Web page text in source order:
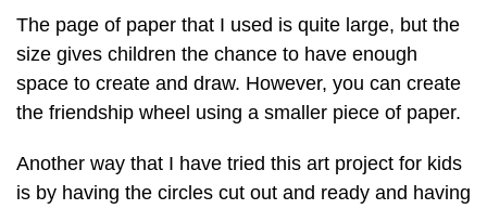
The page of paper that I used is quite large, but the
size gives children the chance to have enough
space to create and draw. However, you can create
the friendship wheel using a smaller piece of paper.
Another way that I have tried this art project for kids
is by having the circles cut out and ready and having